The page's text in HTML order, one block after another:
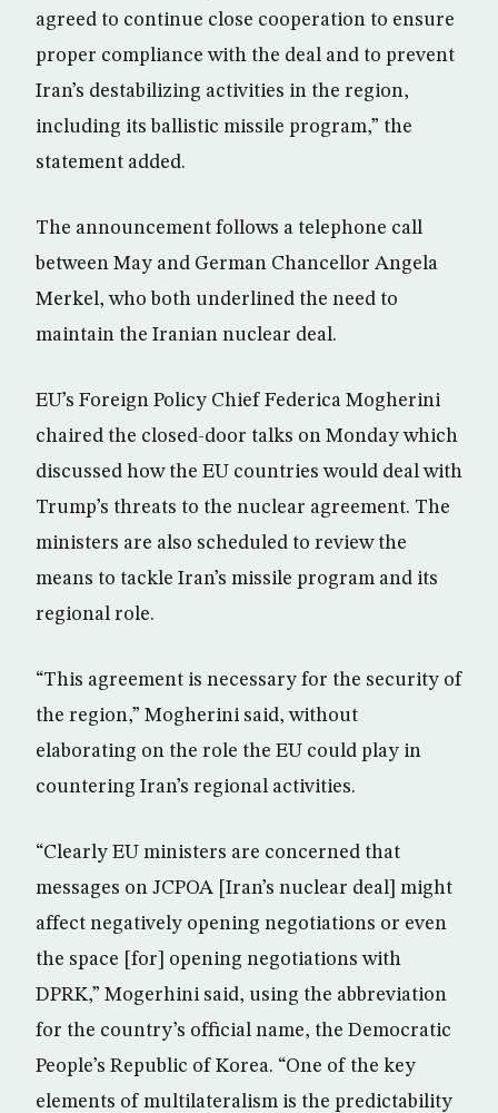
agreed to continue close cooperation to ensure
proper compliance with the deal and to prevent
Iran’s destabilizing activities in the region,
including its ballistic missile program,” the
statement added.
The announcement follows a telephone call
between May and German Chancellor Angela
Merkel, who both underlined the need to
maintain the Iranian nuclear deal.
EU’s Foreign Policy Chief Federica Mogherini
chaired the closed-door talks on Monday which
discussed how the EU countries would deal with
Trump’s threats to the nuclear agreement. The
ministers are also scheduled to review the
means to tackle Iran’s missile program and its
regional role.
“This agreement is necessary for the security of
the region,” Mogherini said, without
elaborating on the role the EU could play in
countering Iran’s regional activities.
“Clearly EU ministers are concerned that
messages on JCPOA [Iran’s nuclear deal] might
affect negatively opening negotiations or even
the space [for] opening negotiations with
DPRK,” Mogerhini said, using the abbreviation
for the country’s official name, the Democratic
People’s Republic of Korea. “One of the key
elements of multilateralism is the predictability